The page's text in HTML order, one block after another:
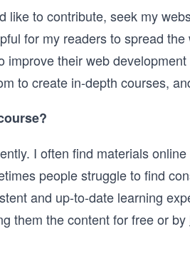
to contribute, seek my
for my readers to spread
their web
to create in-depth courses,
I often find materials
people struggle to find
and up-to-date learning
them the content for free or by